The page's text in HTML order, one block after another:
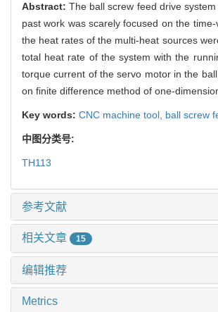
Abstract:The ball screw feed drive
past work was scarely focused on the
the heat rates of the multi-heat sources
total heat rate of the system with the
torque current of the servo motor in the
on finite difference method of one-
Key words: CNC machine tool, ball screw
中图分类号:
TH113
参考文献
相关文章 15
编辑推荐
Metrics